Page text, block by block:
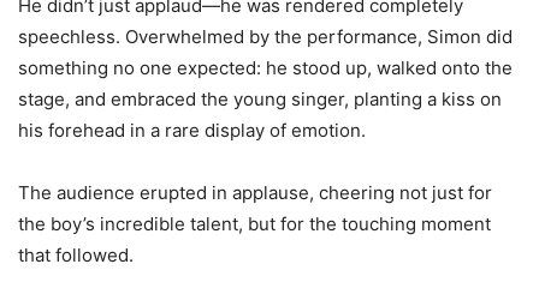
He didn’t just applaud—he was rendered completely
speechless. Overwhelmed by the performance, Simon did
something no one expected: he stood up, walked onto the
stage, and embraced the young singer, planting a kiss on
his forehead in a rare display of emotion.
The audience erupted in applause, cheering not just for
the boy’s incredible talent, but for the touching moment
that followed.